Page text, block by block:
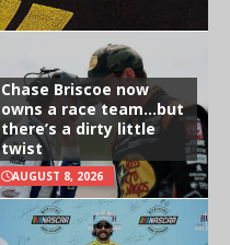
Chase Briscoe now
owns a race team…but
there’s a dirty little
twist
AUGUST 8, 2026